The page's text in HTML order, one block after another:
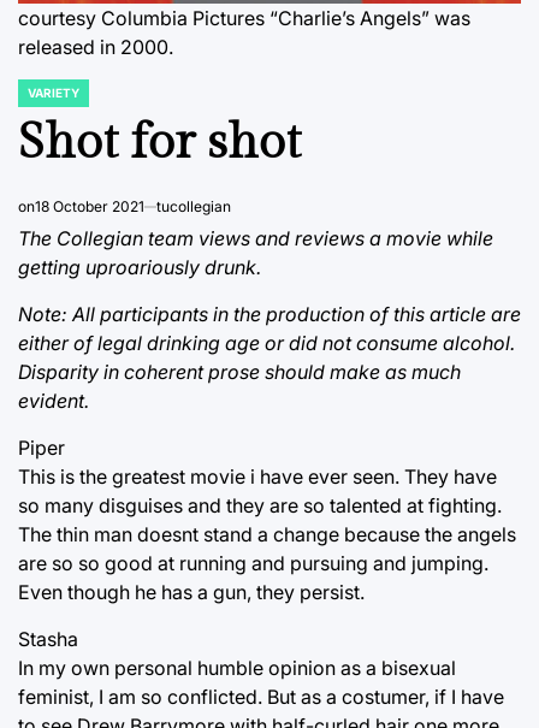
courtesy Columbia Pictures “Charlie’s Angels” was
released in 2000.
POSTED
IN
VARIETY
Shot for shot
on18 October 2021 tucollegian
The Collegian team views and reviews a movie while
getting uproariously drunk.
Note: All participants in the production of this article are
either of legal drinking age or did not consume alcohol.
Disparity in coherent prose should make as much
evident.
Piper
This is the greatest movie i have ever seen. They have
so many disguises and they are so talented at fighting.
The thin man doesnt stand a change because the angels
are so so good at running and pursuing and jumping.
Even though he has a gun, they persist.
Stasha
In my own personal humble opinion as a bisexual
feminist, I am so conflicted. But as a costumer, if I have